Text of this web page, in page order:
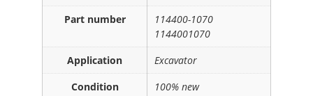
Part number
114400-1070
1144001070
Application
Excavator
Condition
100% new